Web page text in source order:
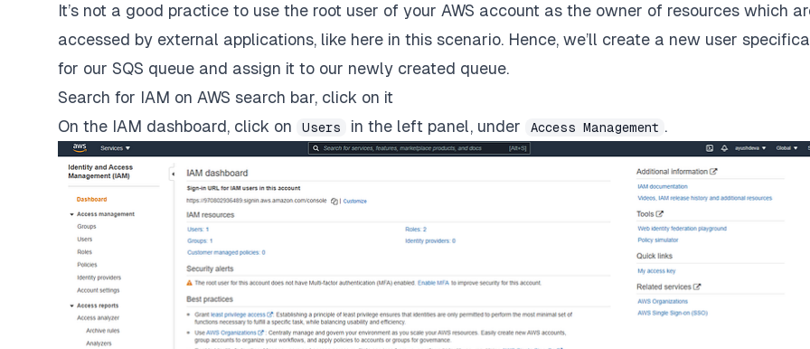
It’s not a good practice to use the root user of your AWS account as the owner of resources which
accessed by external applications, like here in this scenario. Hence, we’ll create a new user
for our SQS queue and assign it to our newly created queue.
Search for IAM on AWS search bar, click on it
On the IAM dashboard, click on
Users in the left panel, under Access Management .